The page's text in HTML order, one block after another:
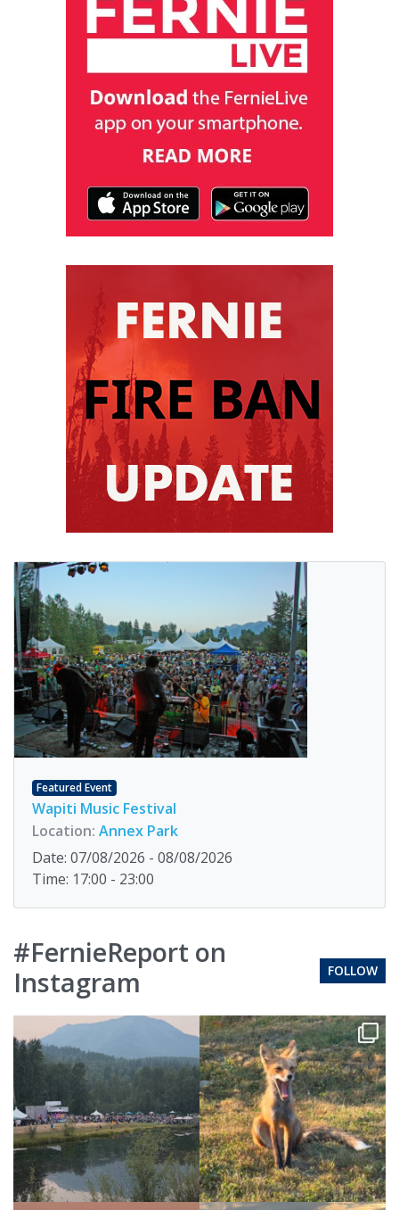
Featured Event
Wapiti Music Festival
Location: Annex Park
Date: 07/08/2026 - 08/08/2026
Time: 17:00 - 23:00
#FernieReport on
Instagram
FOLLOW